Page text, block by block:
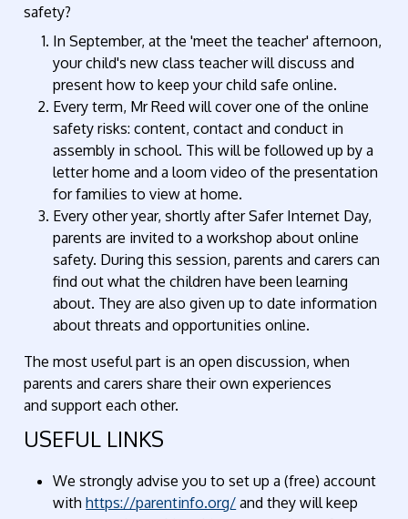
safety?
In September, at the 'meet the teacher' afternoon,
your child's new class teacher will discuss and
present how to keep your child safe online.
Every term, Mr Reed will cover one of the online
safety risks: content, contact and conduct in
assembly in school. This will be followed up by a
letter home and a loom video of the presentation
for families to view at home.
Every other year, shortly after Safer Internet Day,
parents are invited to a workshop about online
safety. During this session, parents and carers can
find out what the children have been learning
about. They are also given up to date information
about threats and opportunities online.
The most useful part is an open discussion, when
parents and carers share their own experiences
and support each other.
USEFUL LINKS
We strongly advise you to set up a (free) account
withhttps://parentinfo.org/ and they will keep